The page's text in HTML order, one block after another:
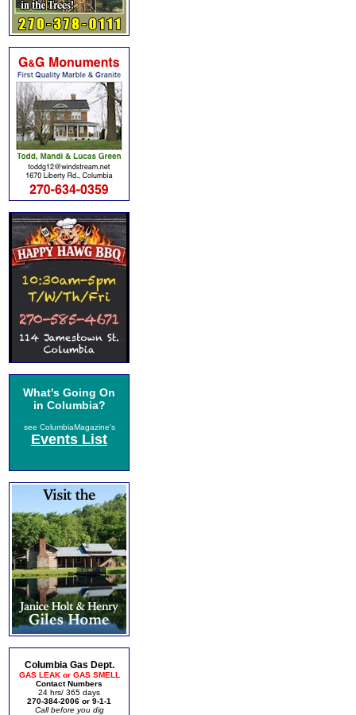
What's Going On
in Columbia?
see ColumbiaMagazine's
Events List
Columbia Gas Dept.
GAS LEAK or GAS SMELL
Contact Numbers
24 hrs/ 365 days
270-384-2006 or 9-1-1
Call before you dig